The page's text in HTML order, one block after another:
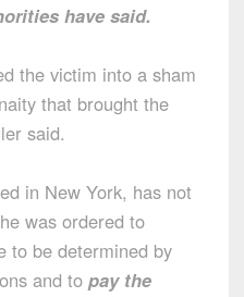
have said.
the victim into a sham
that brought the
said.
in New York, has not
was ordered to
to be determined by
and to pay the